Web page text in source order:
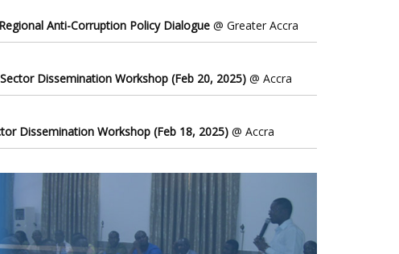
Anti-Corruption Policy Dialogue @ Greater Accra
Dissemination Workshop (Feb 20, 2025) @ Accra
Dissemination Workshop (Feb 18, 2025) @ Accra